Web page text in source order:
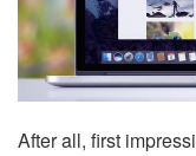
After all, first